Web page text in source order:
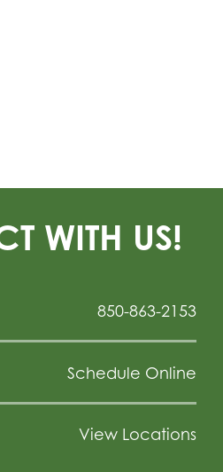
WITH US!
850-863-2153
Schedule Online
View Locations